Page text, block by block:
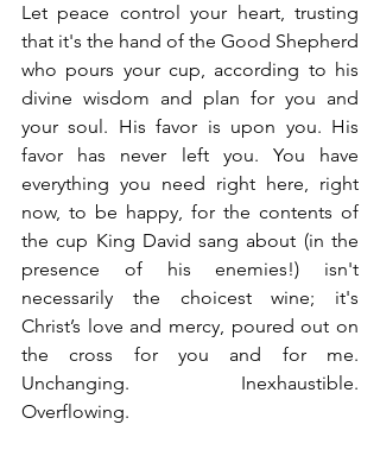
Let peace control your heart, trusting
that it's the hand of the Good Shepherd
who pours your cup, according to his
divine wisdom and plan for you and
your soul. His favor is upon you. His
favor has never left you. You have
everything you need right here, right
now, to be happy, for the contents of
the cup King David sang about (in the
presence of his enemies!) isn't
necessarily the choicest wine; it's
Christ’s love and mercy, poured out on
the cross for you and for me.
Unchanging. Inexhaustible.
Overflowing.